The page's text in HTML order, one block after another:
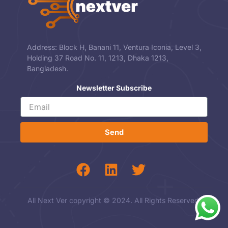
Address: Block H, Banani 11, Ventura Iconia, Level 3,
Holding 37 Road No. 11, 1213, Dhaka 1213,
Bangladesh.
Newsletter Subscribe
Send
All Next Ver copyright © 2024. All Rights Reserved.